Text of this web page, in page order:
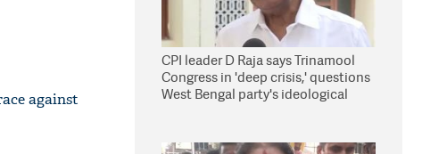
against
CPI leader D Raja says Trinamool
Congress in 'deep crisis,' questions
West Bengal party's ideological